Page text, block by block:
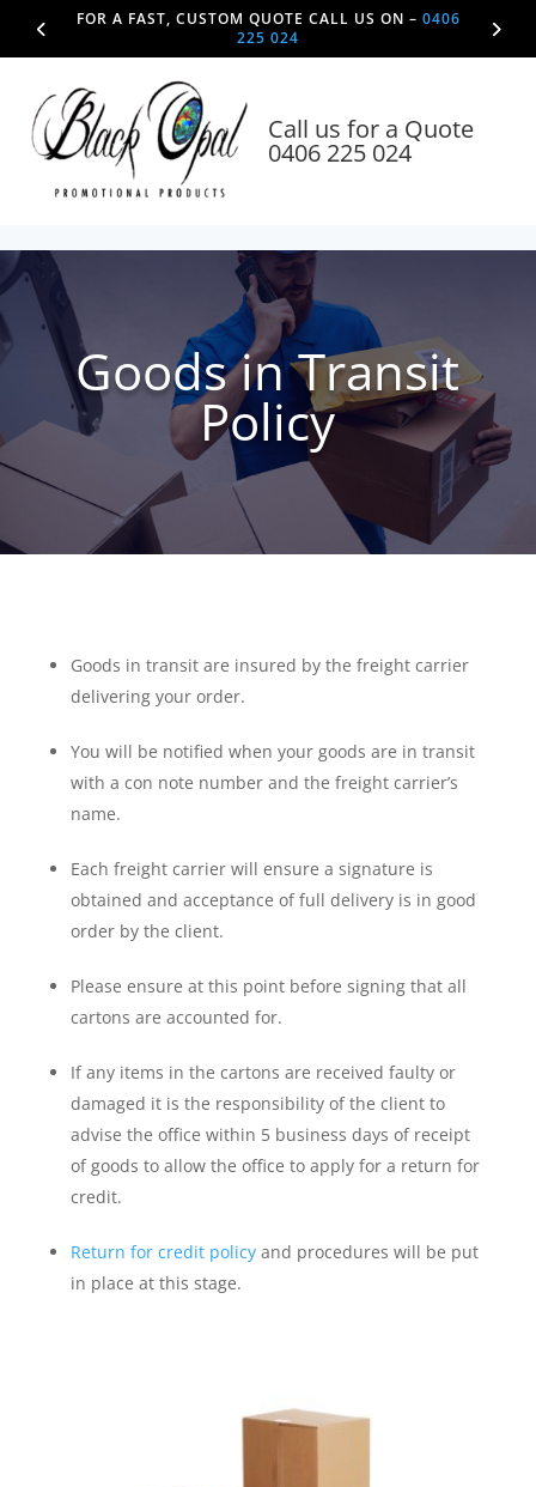
FOR A FAST, CUSTOM QUOTE CALL US ON – 0406
225 024
Call us for a Quote
0406 225 024
Goods in Transit
Policy
Goods in transit are insured by the freight carrier
delivering your order.
You will be notified when your goods are in transit
with a con note number and the freight carrier’s
name.
Each freight carrier will ensure a signature is
obtained and acceptance of full delivery is in good
order by the client.
Please ensure at this point before signing that all
cartons are accounted for.
If any items in the cartons are received faulty or
damaged it is the responsibility of the client to
advise the office within 5 business days of receipt
of goods to allow the office to apply for a return for
credit.
Return for credit policyand procedures will be put
in place at this stage.